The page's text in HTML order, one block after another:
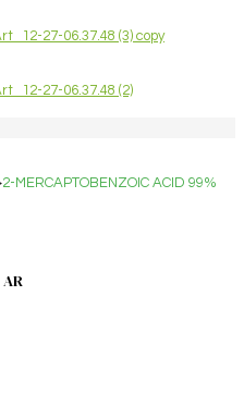
2-MERCAPTOBENZOIC ACID 99%